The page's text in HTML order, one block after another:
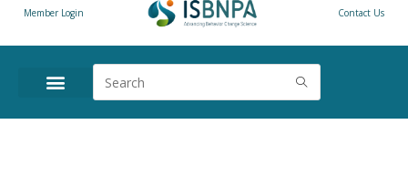
Member Login Contact Us